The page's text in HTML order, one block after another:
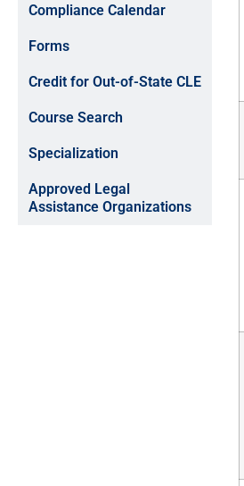
Compliance Calendar
Forms
Credit for Out-of-State CLE
Course Search
Specialization
Approved Legal
Assistance Organizations